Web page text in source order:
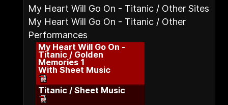
My Heart Will Go On - Titanic / Other Sites
My Heart Will Go On - Titanic / Other
Performances
My Heart Will Go On -
Titanic / Golden
Memories 1
With Sheet Music
Titanic / Sheet Music